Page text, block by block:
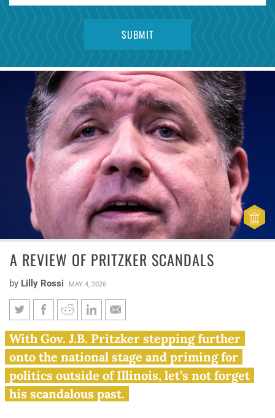
A REVIEW OF PRITZKER SCANDALS
by Lilly Rossi MAY 4, 2026
A review of Pritzker scandals
With Gov. J.B. Pritzker stepping further
onto the national stage and priming for
politics outside of Illinois, let’s not forget
his scandalous past.